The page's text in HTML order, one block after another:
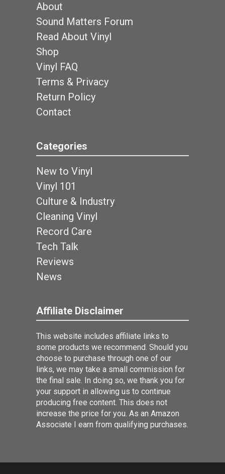
About
Sound Matters Forum
Read About Vinyl
Shop
Vinyl FAQ
Terms & Privacy
Return Policy
Contact
Categories
New to Vinyl
Vinyl 101
Culture & Industry
Cleaning Vinyl
Record Care
Tech Talk
Reviews
News
Affiliate Disclaimer
This website includes affiliate links to
some products we recommend. Should you
choose to purchase through one of our
links, we may take a small commission for
the final sale. In doing so, we thank you for
your support in allowing us to continue
producing free content. This does not
increase the price for you. As an Amazon
Associate I earn from qualifying purchases.